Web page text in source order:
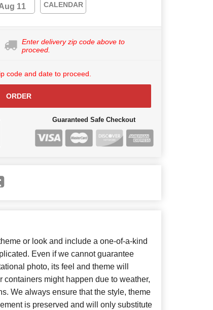
11
CALENDAR
Enter delivery zip code above to
proceed.
code and date to proceed.
ORDER
Guaranteed Safe Checkout
or look and include a one-of-a-kind
Even if we cannot guarantee
photo, its feel and theme will
containers might happen due to weather,
We always ensure that the style, theme
is preserved and will only substitute